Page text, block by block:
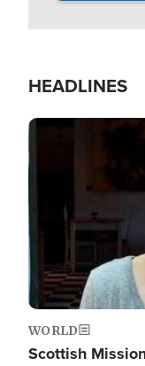
HEADLINES
Image
WORLD
Scottish